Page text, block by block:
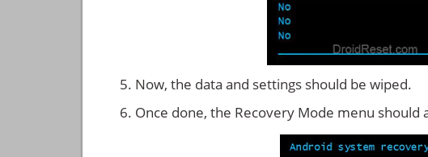
Now, the data and settings should be wiped.
Once done, the Recovery Mode menu should